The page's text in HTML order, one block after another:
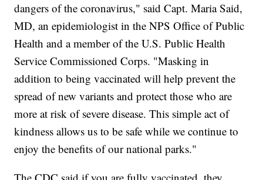
dangers of the coronavirus," said Capt. Maria Said,
MD, an epidemiologist in the NPS Office of Public
Health and a member of the U.S. Public Health
Service Commissioned Corps. "Masking in
addition to being vaccinated will help prevent the
spread of new variants and protect those who are
more at risk of severe disease. This simple act of
kindness allows us to be safe while we continue to
enjoy the benefits of our national parks."